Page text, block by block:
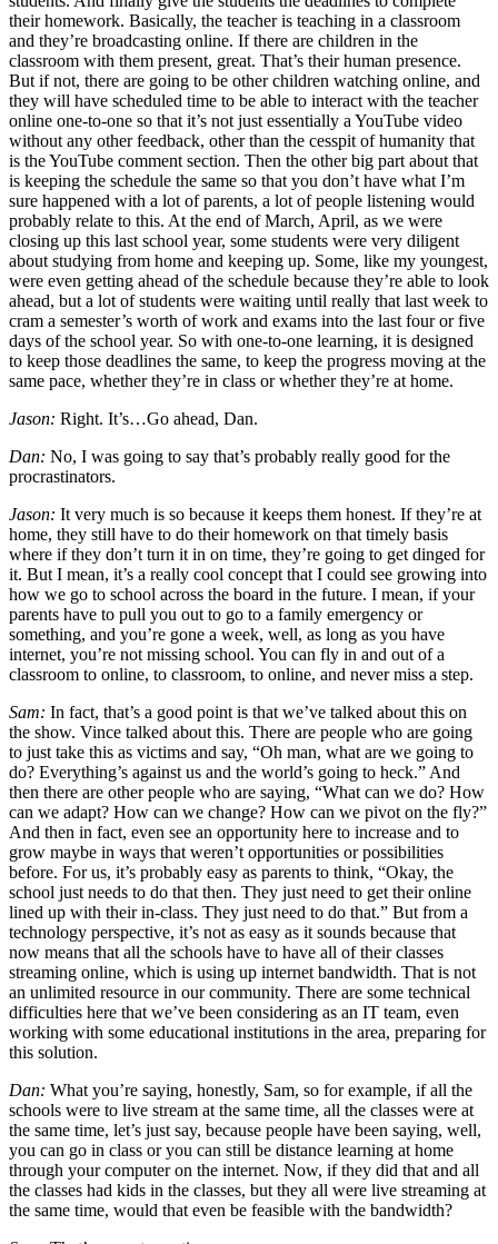
their homework. Basically, the teacher is teaching in a classroom
and they’re broadcasting online. If there are children in the
classroom with them present, great. That’s their human presence.
But if not, there are going to be other children watching online, and
they will have scheduled time to be able to interact with the teacher
online one-to-one so that it’s not just essentially a YouTube video
without any other feedback, other than the cesspit of humanity that
is the YouTube comment section. Then the other big part about that
is keeping the schedule the same so that you don’t have what I’m
sure happened with a lot of parents, a lot of people listening would
probably relate to this. At the end of March, April, as we were
closing up this last school year, some students were very diligent
about studying from home and keeping up. Some, like my youngest,
were even getting ahead of the schedule because they’re able to look
ahead, but a lot of students were waiting until really that last week to
cram a semester’s worth of work and exams into the last four or five
days of the school year. So with one-to-one learning, it is designed
to keep those deadlines the same, to keep the progress moving at the
same pace, whether they’re in class or whether they’re at home.
Jason: Right. It’s…Go ahead, Dan.
Dan: No, I was going to say that’s probably really good for the
procrastinators.
Jason: It very much is so because it keeps them honest. If they’re at
home, they still have to do their homework on that timely basis
where if they don’t turn it in on time, they’re going to get dinged for
it. But I mean, it’s a really cool concept that I could see growing into
how we go to school across the board in the future. I mean, if your
parents have to pull you out to go to a family emergency or
something, and you’re gone a week, well, as long as you have
internet, you’re not missing school. You can fly in and out of a
classroom to online, to classroom, to online, and never miss a step.
Sam: In fact, that’s a good point is that we’ve talked about this on
the show. Vince talked about this. There are people who are going
to just take this as victims and say, “Oh man, what are we going to
do? Everything’s against us and the world’s going to heck.” And
then there are other people who are saying, “What can we do? How
can we adapt? How can we change? How can we pivot on the fly?”
And then in fact, even see an opportunity here to increase and to
grow maybe in ways that weren’t opportunities or possibilities
before. For us, it’s probably easy as parents to think, “Okay, the
school just needs to do that then. They just need to get their online
lined up with their in-class. They just need to do that.” But from a
technology perspective, it’s not as easy as it sounds because that
now means that all the schools have to have all of their classes
streaming online, which is using up internet bandwidth. That is not
an unlimited resource in our community. There are some technical
difficulties here that we’ve been considering as an IT team, even
working with some educational institutions in the area, preparing for
this solution.
Dan: What you’re saying, honestly, Sam, so for example, if all the
schools were to live stream at the same time, all the classes were at
the same time, let’s just say, because people have been saying, well,
you can go in class or you can still be distance learning at home
through your computer on the internet. Now, if they did that and all
the classes had kids in the classes, but they all were live streaming at
the same time, would that even be feasible with the bandwidth?